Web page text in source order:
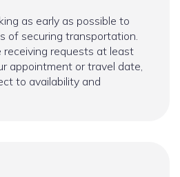
as early as possible to
of securing transportation.
requests at least
appointment or travel date,
to availability and